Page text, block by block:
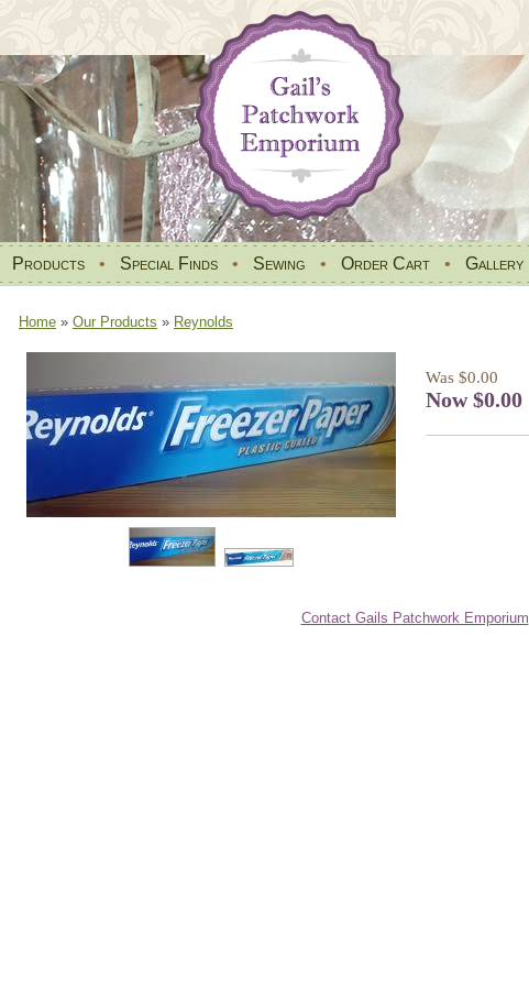
Products • Special Finds • Sewing • Order Cart • Gallery
Home » Our Products » Reynolds
Was $0.00
Now $0.00
Contact Gails Patchwork Emporium